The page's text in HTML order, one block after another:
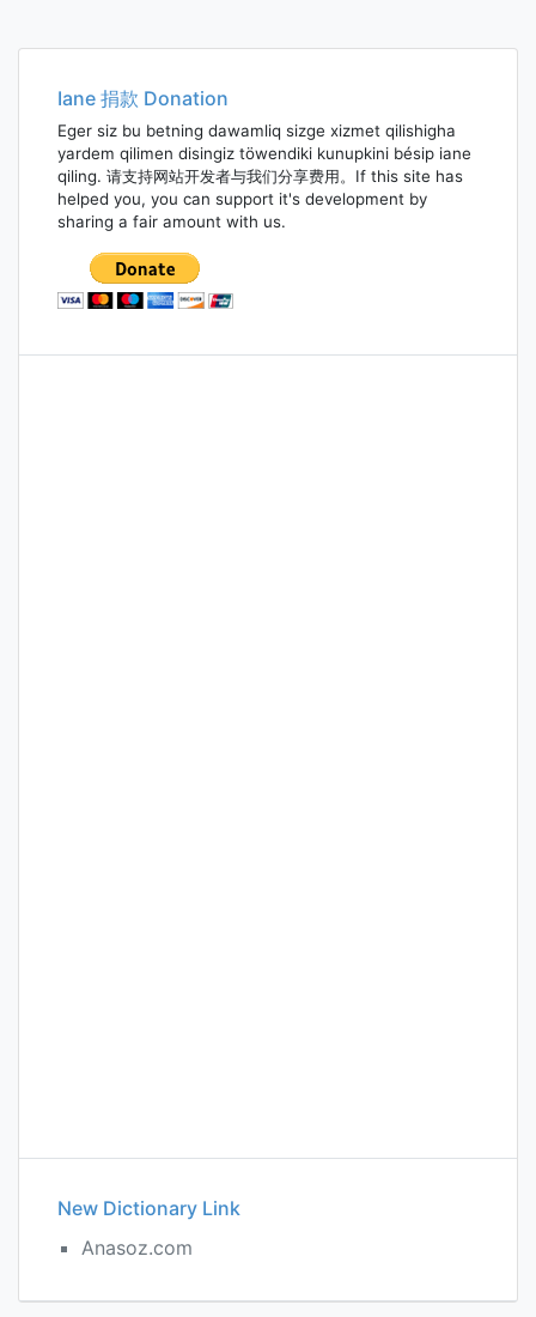
Iane 捐款 Donation
Eger siz bu betning dawamliq sizge xizmet qilishigha
yardem qilimen disingiz töwendiki kunupkini bésip iane
qiling. 请支持网站开发者与我们分享费用。If this site has
helped you, you can support it's development by
sharing a fair amount with us.
New Dictionary Link
Anasoz.com